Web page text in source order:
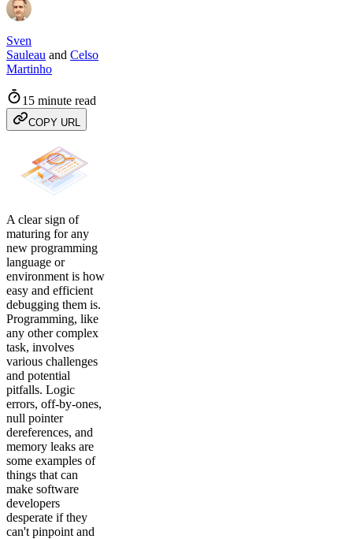
Sven
Sauleau and Celso
Martinho
15 minute read
COPY URL
A clear sign of
maturing for any
new programming
language or
environment is how
easy and efficient
debugging them is.
Programming, like
any other complex
task, involves
various challenges
and potential
pitfalls. Logic
errors, off-by-ones,
null pointer
dereferences, and
memory leaks are
some examples of
things that can
make software
developers
desperate if they
can't pinpoint and